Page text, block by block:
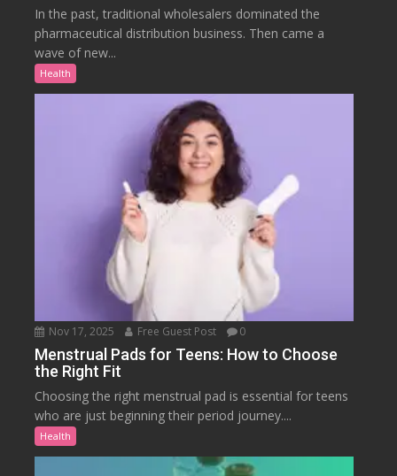
In the past, traditional wholesalers dominated the
pharmaceutical distribution business. Then came a
wave of new...
Health
Nov 17, 2025 Free Guest Post 0
Menstrual Pads for Teens: How to Choose
the Right Fit
Choosing the right menstrual pad is essential for teens
who are just beginning their period journey....
Health